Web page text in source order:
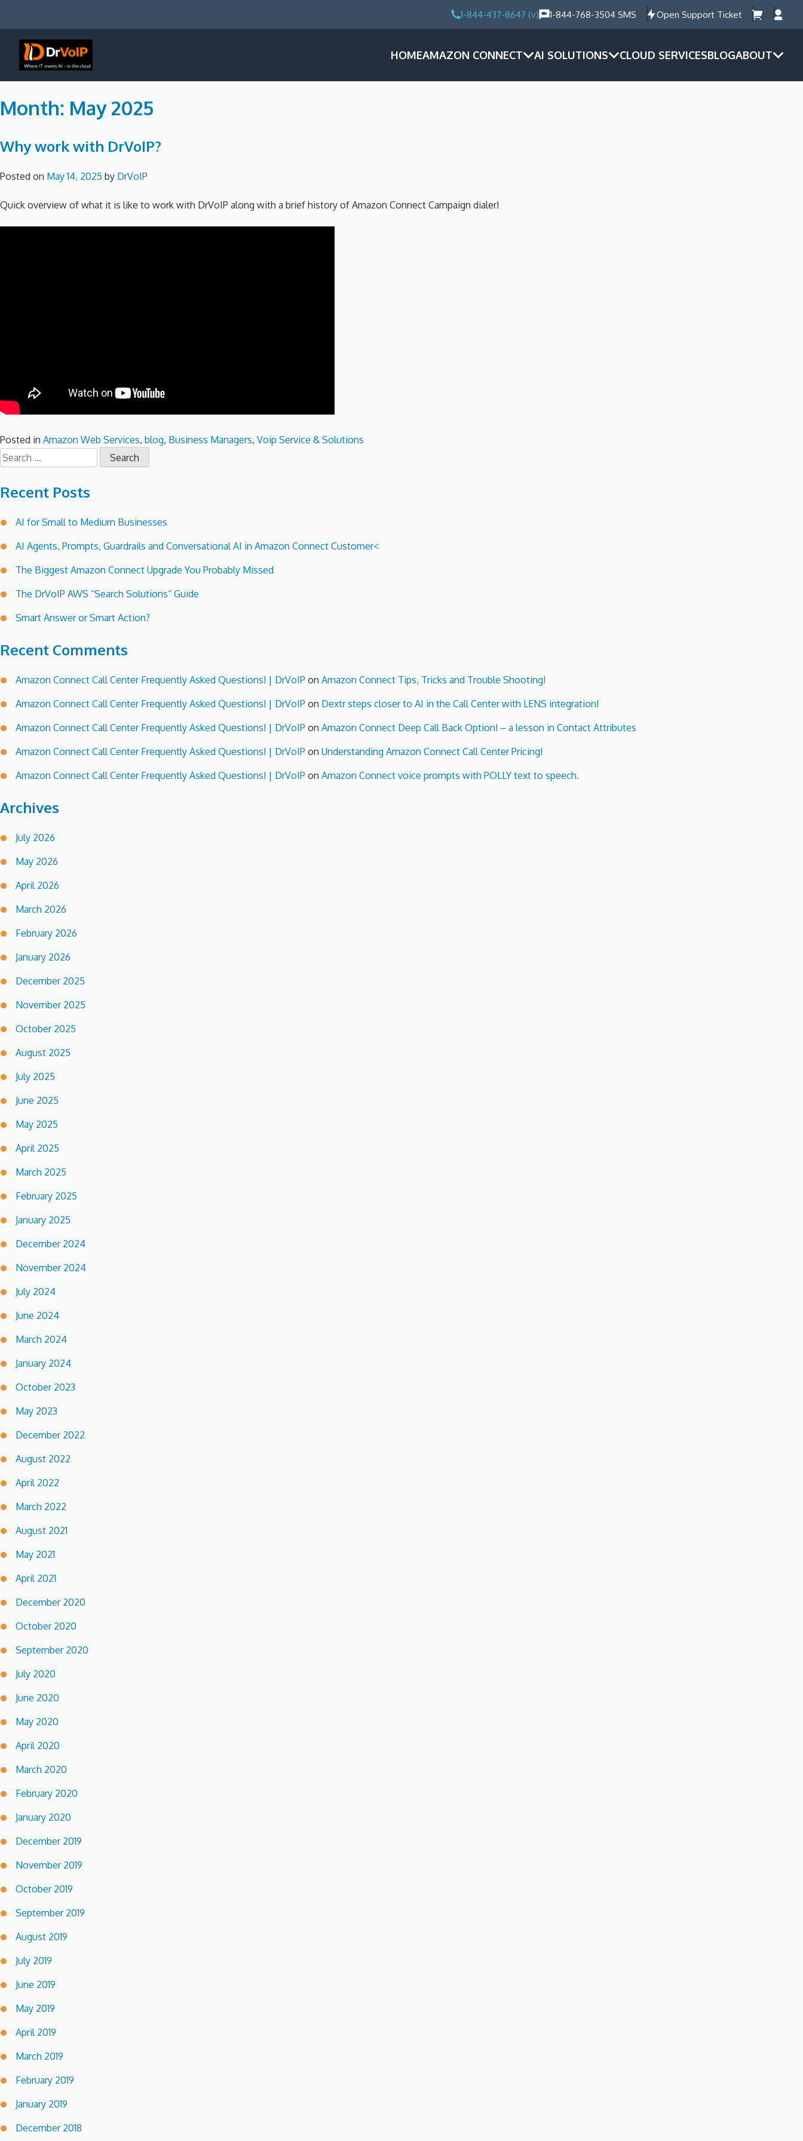
1-844-437-8647 (v) 1-844-768-3504 SMS Open Support Ticket
HOMEAMAZON CONNECT AI SOLUTIONS CLOUD SERVICESBLOGABOUT
Month: May 2025
Why work with DrVoIP?
Posted on May 14, 2025 by DrVoIP
Quick overview of what it is like to work with DrVoIP along with a brief history of Amazon Connect Campaign dialer!
Posted in Amazon Web Services, blog, Business Managers, Voip Service & Solutions
Search
for:
Recent Posts
AI for Small to Medium Businesses
AI Agents, Prompts, Guardrails and Conversational AI in Amazon Connect Customer<
The Biggest Amazon Connect Upgrade You Probably Missed
The DrVoIP AWS “Search Solutions” Guide
Smart Answer or Smart Action?
Recent Comments
Amazon Connect Call Center Frequently Asked Questions! | DrVoIP on Amazon Connect Tips, Tricks and Trouble Shooting!
Amazon Connect Call Center Frequently Asked Questions! | DrVoIP on Dextr steps closer to AI in the Call Center with LENS integration!
Amazon Connect Call Center Frequently Asked Questions! | DrVoIP on Amazon Connect Deep Call Back Option! – a lesson in Contact Attributes
Amazon Connect Call Center Frequently Asked Questions! | DrVoIP on Understanding Amazon Connect Call Center Pricing!
Amazon Connect Call Center Frequently Asked Questions! | DrVoIP on Amazon Connect voice prompts with POLLY text to speech.
Archives
July 2026
May 2026
April 2026
March 2026
February 2026
January 2026
December 2025
November 2025
October 2025
August 2025
July 2025
June 2025
May 2025
April 2025
March 2025
February 2025
January 2025
December 2024
November 2024
July 2024
June 2024
March 2024
January 2024
October 2023
May 2023
December 2022
August 2022
April 2022
March 2022
August 2021
May 2021
April 2021
December 2020
October 2020
September 2020
July 2020
June 2020
May 2020
April 2020
March 2020
February 2020
January 2020
December 2019
November 2019
October 2019
September 2019
August 2019
July 2019
June 2019
May 2019
April 2019
March 2019
February 2019
January 2019
December 2018